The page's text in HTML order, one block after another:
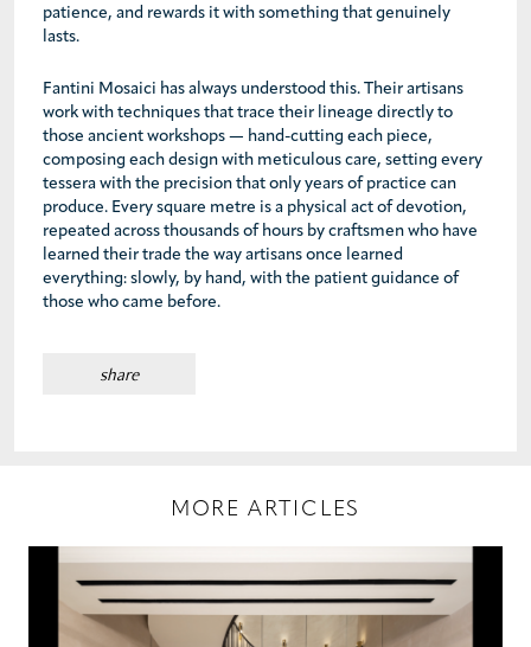
patience, and rewards it with something that genuinely
lasts.
Fantini Mosaici has always understood this. Their artisans
work with techniques that trace their lineage directly to
those ancient workshops — hand-cutting each piece,
composing each design with meticulous care, setting every
tessera with the precision that only years of practice can
produce. Every square metre is a physical act of devotion,
repeated across thousands of hours by craftsmen who have
learned their trade the way artisans once learned
everything: slowly, by hand, with the patient guidance of
those who came before.
share
MORE ARTICLES